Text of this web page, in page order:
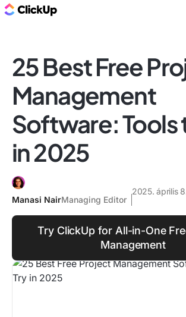
25 Best Free
Management
Software: Tools
in 2025
Manasi NairManaging Editor
2025. április
Try ClickUp for All-in-One
Management